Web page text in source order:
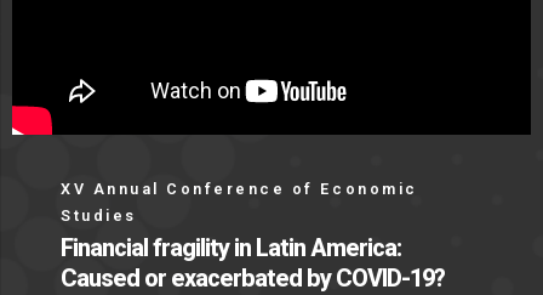
XV Annual Conference of Economic
Studies
Financial fragility in Latin America:
Caused or exacerbated by COVID-19?